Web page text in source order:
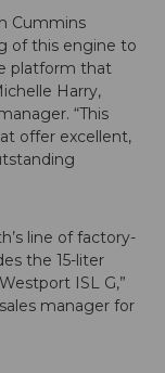
Cummins
of this engine to
platform that
Harry,
“This
offer excellent,
line of factory-
the 15-liter
ISL G,”
manager for